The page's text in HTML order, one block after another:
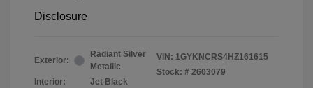
Disclosure
Exterior:
Radiant Silver
Metallic
Interior:
Jet Black
VIN: 1GYKNCRS4HZ161615
Stock: # 2603079